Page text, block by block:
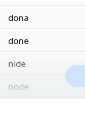
dona
done
nide
node